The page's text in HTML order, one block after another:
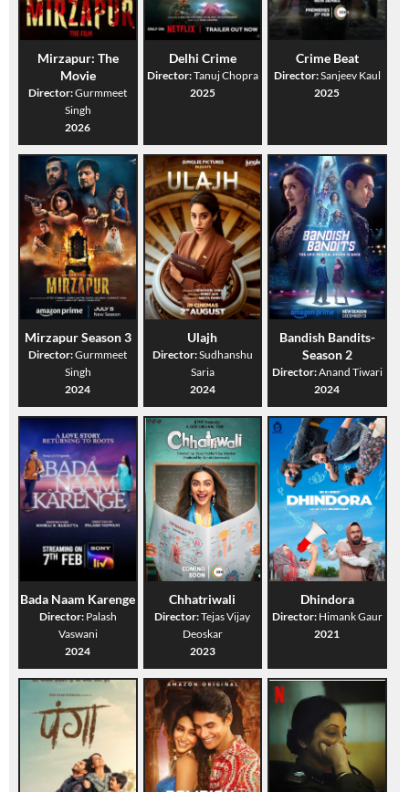
Mirzapur: The
Movie
Director:Gurmmeet
Singh
2026
Delhi Crime
Director:Tanuj Chopra
2025
Crime Beat
Director:Sanjeev Kaul
2025
Mirzapur Season 3
Director:Gurmmeet
Singh
2024
Ulajh
Director:Sudhanshu
Saria
2024
Bandish Bandits-
Season 2
Director:Anand Tiwari
2024
Bada Naam Karenge
Director: Palash
Vaswani
2024
Chhatriwali
Director:Tejas Vijay
Deoskar
2023
Dhindora
Director: Himank Gaur
2021